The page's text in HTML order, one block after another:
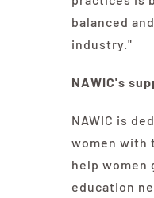
balanced
industry."
NAWIC's
NAWIC is
women with
help women
education